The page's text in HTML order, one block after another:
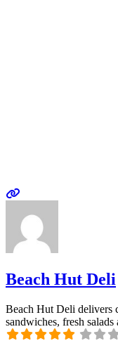
Beach Hut Deli
Beach Hut Deli delivers
sandwiches, fresh